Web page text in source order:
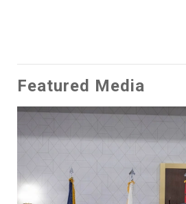
Featured Media